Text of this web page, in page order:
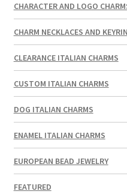
CHARACTER AND LOGO
CHARM NECKLACES AND
CLEARANCE ITALIAN CHARMS
CUSTOM ITALIAN CHARMS
DOG ITALIAN CHARMS
ENAMEL ITALIAN CHARMS
EUROPEAN BEAD JEWELRY
FEATURED